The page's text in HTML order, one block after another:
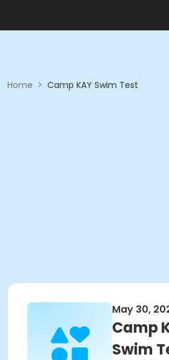
Home > Camp KAY Swim Test
May 30,
Camp
Swim